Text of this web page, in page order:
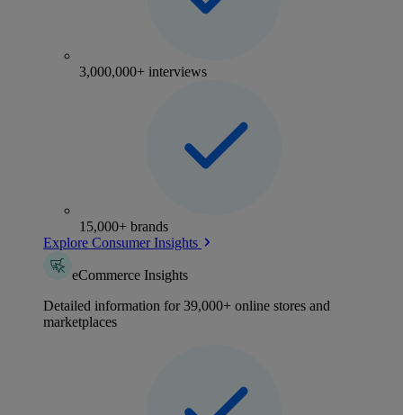
3,000,000+ interviews
15,000+ brands
Explore Consumer Insights
eCommerce Insights
Detailed information for 39,000+ online stores and
marketplaces